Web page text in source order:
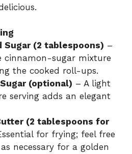
Sugar (2 tablespoons) –
cinnamon-sugar mixture
the cooked roll-ups.
(optional) – A light
serving adds an elegant
(2 tablespoons for
for frying; feel free
necessary for a golden